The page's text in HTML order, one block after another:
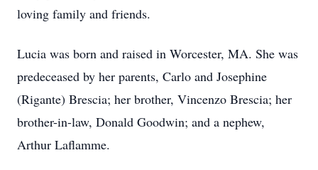
loving family and friends.
Lucia was born and raised in Worcester, MA. She was
predeceased by her parents, Carlo and Josephine
(Rigante) Brescia; her brother, Vincenzo Brescia; her
brother-in-law, Donald Goodwin; and a nephew,
Arthur Laflamme.